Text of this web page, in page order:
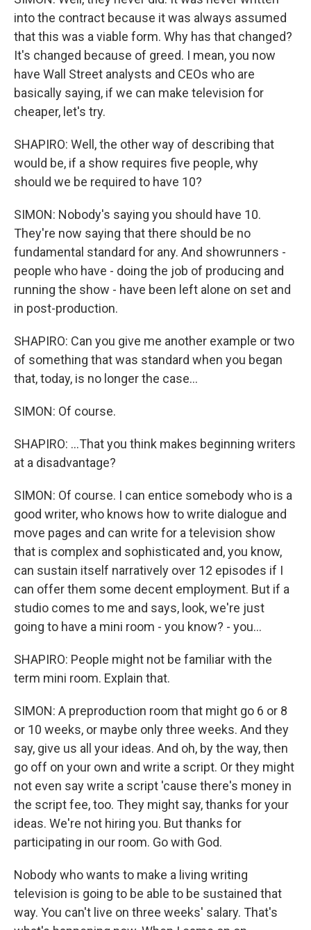
into the contract because it was always assumed
that this was a viable form. Why has that changed?
It's changed because of greed. I mean, you now
have Wall Street analysts and CEOs who are
basically saying, if we can make television for
cheaper, let's try.
SHAPIRO: Well, the other way of describing that
would be, if a show requires five people, why
should we be required to have 10?
SIMON: Nobody's saying you should have 10.
They're now saying that there should be no
fundamental standard for any. And showrunners -
people who have - doing the job of producing and
running the show - have been left alone on set and
in post-production.
SHAPIRO: Can you give me another example or two
of something that was standard when you began
that, today, is no longer the case...
SIMON: Of course.
SHAPIRO: ...That you think makes beginning writers
at a disadvantage?
SIMON: Of course. I can entice somebody who is a
good writer, who knows how to write dialogue and
move pages and can write for a television show
that is complex and sophisticated and, you know,
can sustain itself narratively over 12 episodes if I
can offer them some decent employment. But if a
studio comes to me and says, look, we're just
going to have a mini room - you know? - you...
SHAPIRO: People might not be familiar with the
term mini room. Explain that.
SIMON: A preproduction room that might go 6 or 8
or 10 weeks, or maybe only three weeks. And they
say, give us all your ideas. And oh, by the way, then
go off on your own and write a script. Or they might
not even say write a script 'cause there's money in
the script fee, too. They might say, thanks for your
ideas. We're not hiring you. But thanks for
participating in our room. Go with God.
Nobody who wants to make a living writing
television is going to be able to be sustained that
way. You can't live on three weeks' salary. That's